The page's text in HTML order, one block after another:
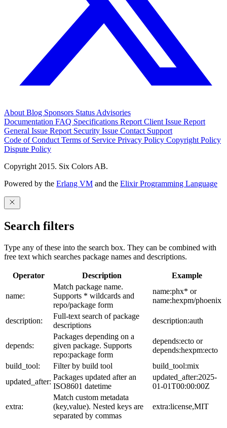
AboutBlog Sponsors StatusAdvisories
Documentation FAQ Specifications Report Client Issue Report
General Issue Report Security Issue Contact Support
Code of ConductTerms of Service Privacy Policy Copyright Policy
Dispute Policy
Copyright 2015. Six Colors AB.
Powered by the Erlang VM and the Elixir Programming Language
Search filters
Type any of these into the search box. They can be combined with
free text which searches package names and descriptions.
Operator Description Example
name:
Match package name.
Supports * wildcards and
repo/package form
name:phx* or
name:hexpm/phoenix
description:
Full-text search of package
descriptions
description:auth
depends:
Packages depending on a
given package. Supports
repo:package form
depends:ecto or
depends:hexpm:ecto
build_tool:
Filter by build tool
build_tool:mix
updated_after:
Packages updated after an
ISO8601 datetime
updated_after:2025-
01-01T00:00:00Z
extra:
Match custom metadata
(key,value). Nested keys are
separated by commas
extra:license,MIT